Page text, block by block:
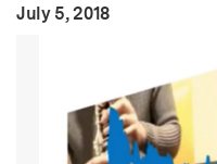
Publication Date
July 5, 2018